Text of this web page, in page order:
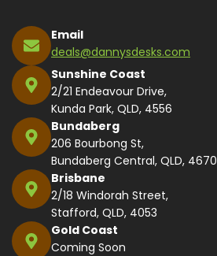
Email
deals@dannysdesks.com
Sunshine Coast
2/21 Endeavour Drive,
Kunda Park, QLD, 4556
Bundaberg
206 Bourbong St,
Bundaberg Central, QLD, 4670
Brisbane
2/18 Windorah Street,
Stafford, QLD, 4053
Gold Coast
Coming Soon